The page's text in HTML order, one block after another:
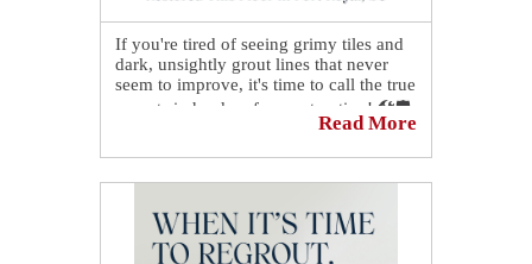
If you're tired of seeing grimy tiles and
dark, unsightly grout lines that never
seem to improve, it's time to call the true
experts in hard surface restoration! 🛠🛡️
With our proven process, you'll enjoy
👉 See how our grout cleaning
Read More